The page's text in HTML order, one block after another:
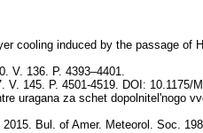
cooling induced by the passage of
V. 136. P. 4393–4401.
145. P. 4501-4519. DOI: 10.1175/
uragana za schet dopolnitel'nogo
Bul. of Amer. Meteorol. Soc.